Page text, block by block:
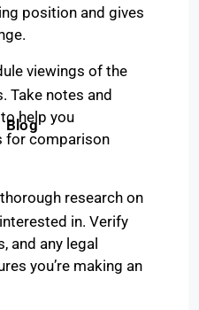
Blog
position and gives
viewings of the
Take notes and
help you
for comparison
research on
in. Verify
and any legal
you’re making an